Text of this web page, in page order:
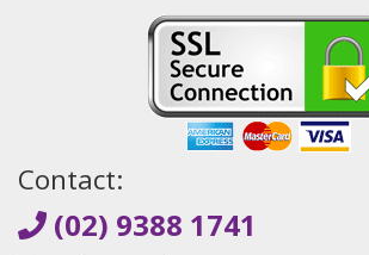
Contact:
(02) 9388 1741